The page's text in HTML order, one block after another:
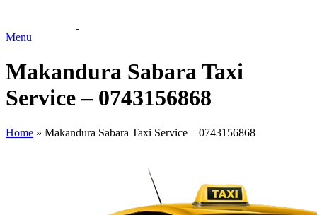
Menu
Makandura Sabara Taxi
Service – 0743156868
Home » Makandura Sabara Taxi Service – 0743156868